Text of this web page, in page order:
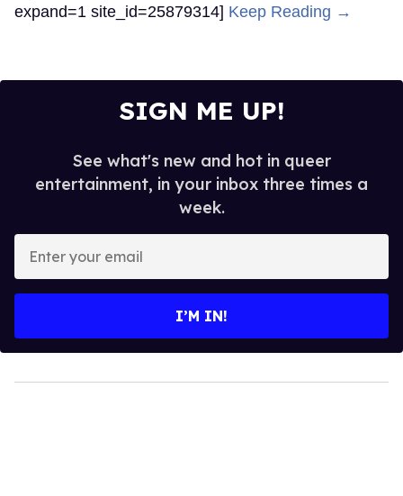
expand=1 site_id=25879314] Keep Reading →
SIGN ME UP!
See what's new and hot in queer
entertainment, in your inbox three times a
week.
your
I’M IN!